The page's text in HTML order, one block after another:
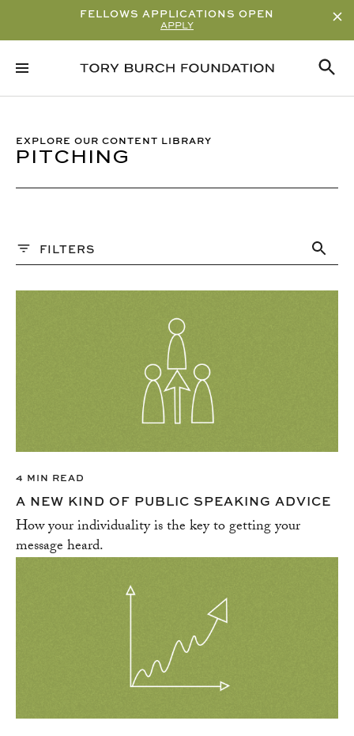
FELLOWS APPLICATIONS OPEN
APPLY
EXPLORE OUR CONTENT LIBRARY
PITCHING
FILTERS
ARTICLE
READ/WATCH TIME – ASCENDING
READ/WATCH TIME – DESCENDING
4 MIN READ
A NEW KIND OF PUBLIC SPEAKING ADVICE
How your individuality is the key to getting your
message heard.